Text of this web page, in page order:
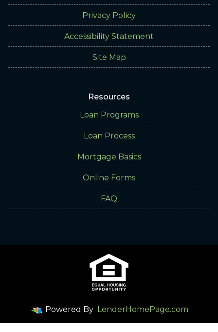
Privacy Policy
Accessibility Statement
Site Map
Resources
Loan Programs
Loan Process
Mortgage Basics
Online Forms
FAQ
Powered By LenderHomePage.com